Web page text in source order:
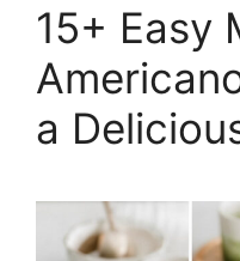
15+ Easy
a